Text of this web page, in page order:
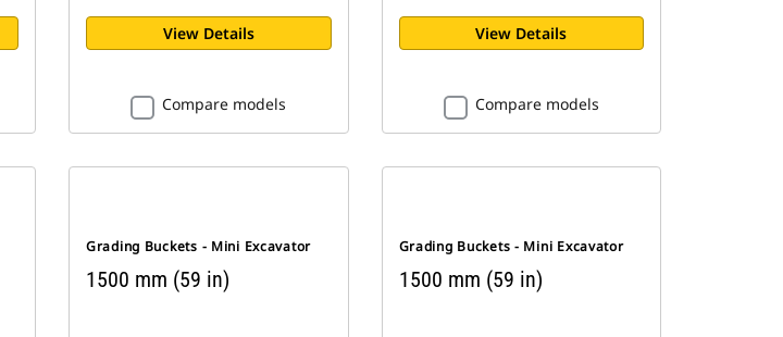
View Details
Compare models
View Details
Compare models
Grading Buckets - Mini Excavator
1500 mm (59 in)
Grading Buckets - Mini Excavator
1500 mm (59 in)